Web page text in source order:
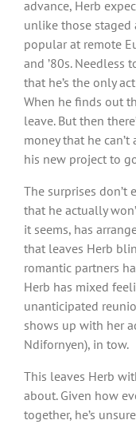
advance, Herb
unlike those staged
popular at remote
and ʼ80s. Needless
that he’s the only
When he finds out
leave. But then
money that he
his new project to
The surprises don’t
that he actually
it seems, has
that leaves Herb
romantic partners
Herb has mixed
unanticipated
shows up with her
Ndifornyen), in tow.
This leaves Herb
about. Given how
together, he’s